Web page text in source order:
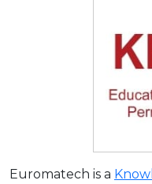
Euromatech is a